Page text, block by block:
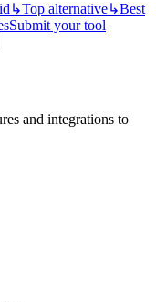
↳Top alternative↳Best
Submit your tool
and integrations to